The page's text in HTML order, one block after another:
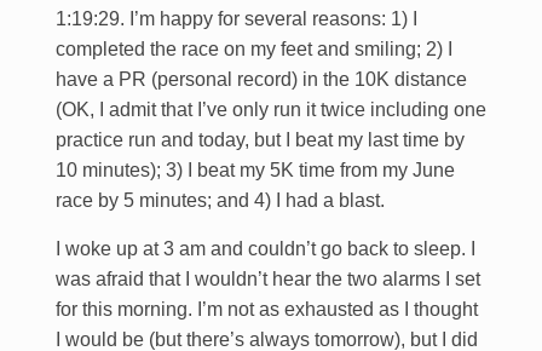
1:19:29. I’m happy for several reasons: 1) I
completed the race on my feet and smiling; 2) I
have a PR (personal record) in the 10K distance
(OK, I admit that I’ve only run it twice including one
practice run and today, but I beat my last time by
10 minutes); 3) I beat my 5K time from my June
race by 5 minutes; and 4) I had a blast.
I woke up at 3 am and couldn’t go back to sleep. I
was afraid that I wouldn’t hear the two alarms I set
for this morning. I’m not as exhausted as I thought
I would be (but there’s always tomorrow), but I did